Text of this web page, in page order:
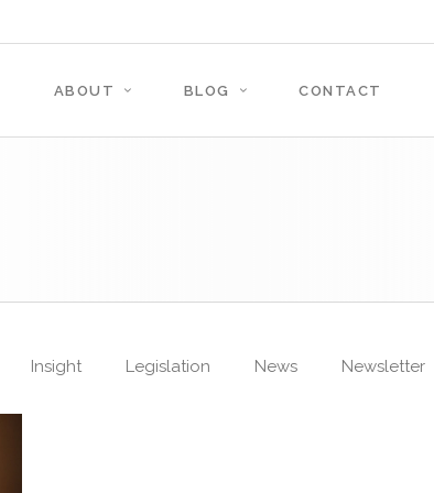
ABOUT BLOG CONTACT
Insight Legislation News Newsletter